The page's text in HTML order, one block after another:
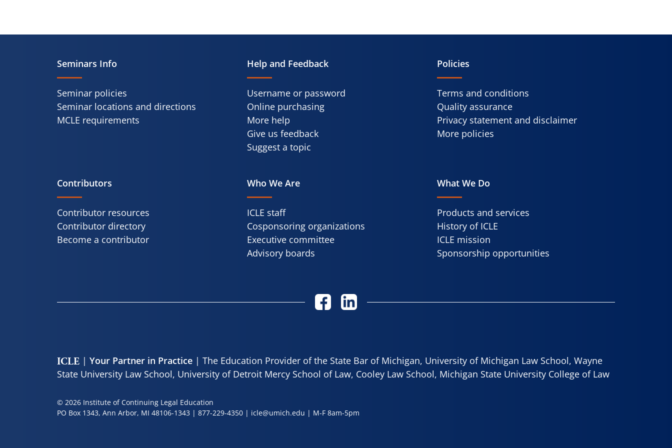
Seminars Info
Seminar policies
Seminar locations and directions
MCLE requirements
Help and Feedback
Username or password
Online purchasing
More help
Give us feedback
Suggest a topic
Policies
Terms and conditions
Quality assurance
Privacy statement and disclaimer
More policies
Contributors
Contributor resources
Contributor directory
Become a contributor
Who We Are
ICLE staff
Cosponsoring organizations
Executive committee
Advisory boards
What We Do
Products and services
History of ICLE
ICLE mission
Sponsorship opportunities
ICLE | Your Partner in Practice | The Education Provider of the State Bar of Michigan, University of Michigan Law School, Wayne
State University Law School, University of Detroit Mercy School of Law, Cooley Law School, Michigan State University College of Law
© 2026 Institute of Continuing Legal Education
PO Box 1343, Ann Arbor, MI 48106-1343 | 877-229-4350 | icle@umich.edu | M-F 8am-5pm